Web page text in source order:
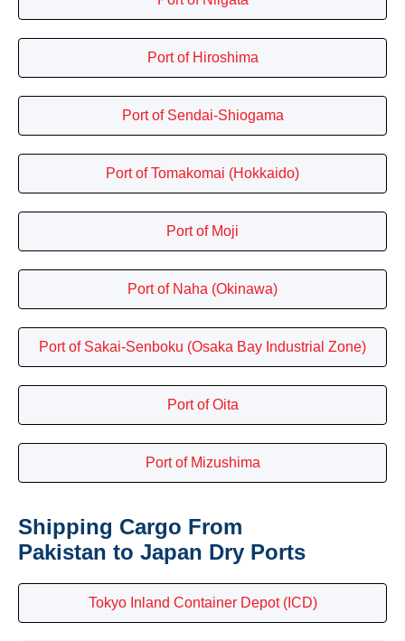
Port of Hiroshima
Port of Sendai-Shiogama
Port of Tomakomai (Hokkaido)
Port of Moji
Port of Naha (Okinawa)
Port of Sakai-Senboku (Osaka Bay Industrial Zone)
Port of Oita
Port of Mizushima
Shipping Cargo From
Pakistan to Japan Dry Ports
Tokyo Inland Container Depot (ICD)